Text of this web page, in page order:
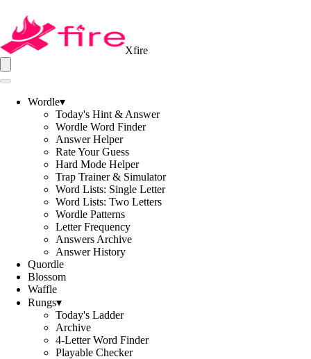
Xfire
Wordle▾
Today's Hint & Answer
Wordle Word Finder
Answer Helper
Rate Your Guess
Hard Mode Helper
Trap Trainer & Simulator
Word Lists: Single Letter
Word Lists: Two Letters
Wordle Patterns
Letter Frequency
Answers Archive
Answer History
Quordle
Blossom
Waffle
Rungs▾
Today's Ladder
Archive
4-Letter Word Finder
Playable Checker